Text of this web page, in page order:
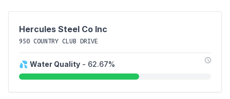
Hercules Steel Co Inc
950 COUNTRY CLUB DRIVE
💦 Water Quality - 62.67%